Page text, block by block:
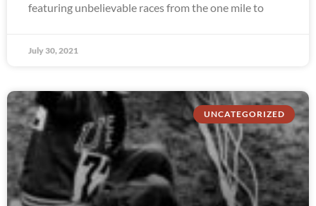
featuring unbelievable races from the one mile to
July 30, 2021
UNCATEGORIZED